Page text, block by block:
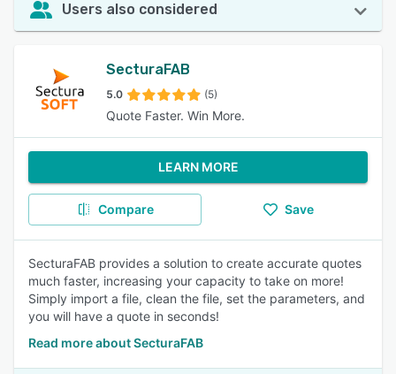
Users also considered
SecturaFAB
5.0 (5)
Quote Faster. Win More.
LEARN MORE
Compare Save
SecturaFAB provides a solution to create accurate quotes
much faster, increasing your capacity to take on more!
Simply import a file, clean the file, set the parameters, and
you will have a quote in seconds!
Read more about SecturaFAB